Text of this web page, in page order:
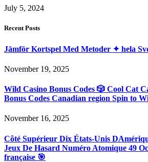
July 5, 2024
Recent Posts
Jämför Kortspel Med Metoder ✦ hela
November 19, 2025
Wild Casino Bonus Codes 🎲 Cool Cat
Bonus Codes Canadian region Spin to
November 16, 2025
Côté Supérieur Dix États-Unis
Jeux De Hasard Numéro Atomique 49
française 🎯